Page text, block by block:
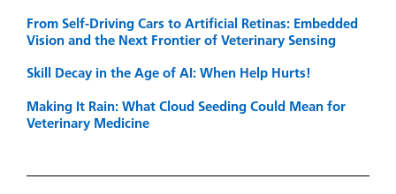
From Self-Driving Cars to Artificial Retinas: Embedded
Vision and the Next Frontier of Veterinary Sensing
Skill Decay in the Age of AI: When Help Hurts!
Making It Rain: What Cloud Seeding Could Mean for
Veterinary Medicine